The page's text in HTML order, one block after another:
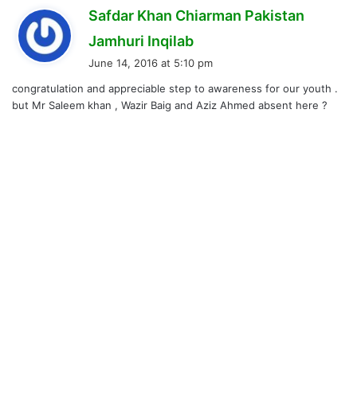
Safdar Khan Chiarman Pakistan
Jamhuri Inqilab
s
:
June 14, 2016 at 5:10 pm
congratulation and appreciable step to awareness for our youth .
but Mr Saleem khan , Wazir Baig and Aziz Ahmed absent here ?